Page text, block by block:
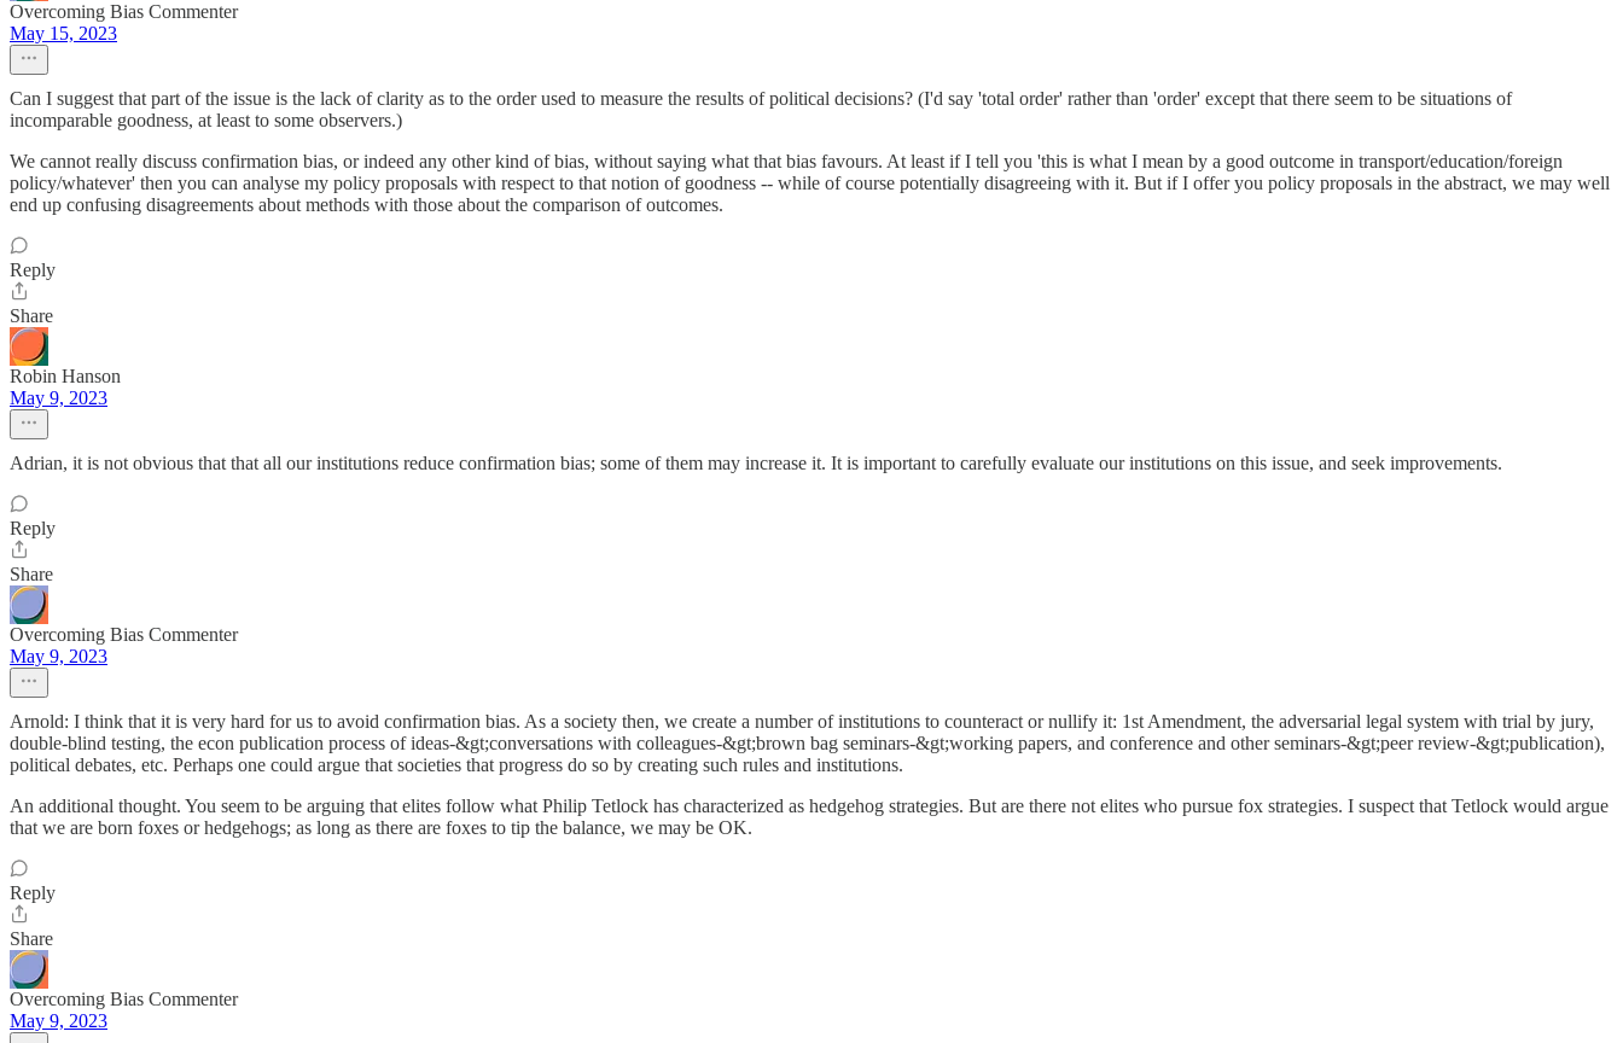
Overcoming Bias Commenter
May 15, 2023
Can I suggest that part of the issue is the lack of clarity as to the order used to measure the results of political decisions? (I'd say 'total order' rather than 'order' except that there seem to be situations of
incomparable goodness, at least to some observers.)
We cannot really discuss confirmation bias, or indeed any other kind of bias, without saying what that bias favours. At least if I tell you 'this is what I mean by a good outcome in transport/education/foreign
policy/whatever' then you can analyse my policy proposals with respect to that notion of goodness -- while of course potentially disagreeing with it. But if I offer you policy proposals in the abstract, we may well
end up confusing disagreements about methods with those about the comparison of outcomes.
Reply
Share
Robin Hanson
May 9, 2023
Adrian, it is not obvious that that all our institutions reduce confirmation bias; some of them may increase it. It is important to carefully evaluate our institutions on this issue, and seek improvements.
Reply
Share
Overcoming Bias Commenter
May 9, 2023
Arnold: I think that it is very hard for us to avoid confirmation bias. As a society then, we create a number of institutions to counteract or nullify it: 1st Amendment, the adversarial legal system with trial by jury,
double-blind testing, the econ publication process of ideas-&gt;conversations with colleagues-&gt;brown bag seminars-&gt;working papers, and conference and other seminars-&gt;peer review-&gt;publication),
political debates, etc. Perhaps one could argue that societies that progress do so by creating such rules and institutions.
An additional thought. You seem to be arguing that elites follow what Philip Tetlock has characterized as hedgehog strategies. But are there not elites who pursue fox strategies. I suspect that Tetlock would argue
that we are born foxes or hedgehogs; as long as there are foxes to tip the balance, we may be OK.
Reply
Share
Overcoming Bias Commenter
May 9, 2023